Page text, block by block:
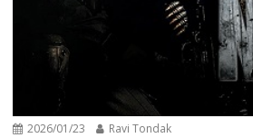
2026/01/23 Ravi Tondak